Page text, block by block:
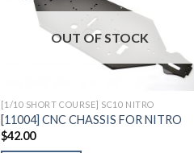
Add to
Wishlist
OUT OF STOCK
[1/10 SHORT COURSE] SC10 NITRO
[11004] CNC CHASSIS FOR NITRO
$42.00